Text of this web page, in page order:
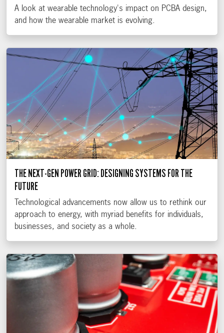
A look at wearable technology's impact on PCBA design,
and how the wearable market is evolving.
THE NEXT-GEN POWER GRID: DESIGNING SYSTEMS FOR THE
FUTURE
Technological advancements now allow us to rethink our
approach to energy, with myriad benefits for individuals,
businesses, and society as a whole.